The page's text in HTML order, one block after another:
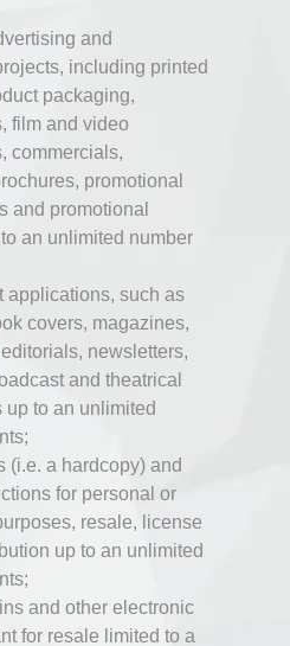
and
including printed
packaging,
film and video
commercials,
promotional
and promotional
an unlimited number
applications, such as
covers, magazines,
newsletters,
and theatrical
up to an unlimited
(i.e. a hardcopy) and
for personal or
resale, license
up to an unlimited
and other electronic
for resale limited to a